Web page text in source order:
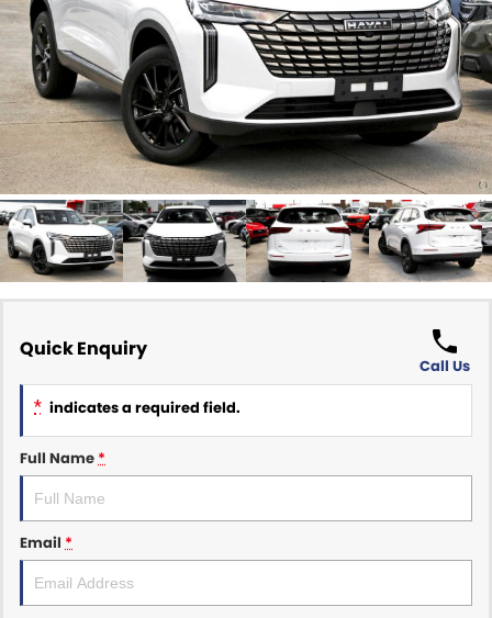
Renault
Goodyear Autocare Gympie
ABOUT US
About Us
Careers
Latest News
CONTACT US
Quick Enquiry
Call Us
* indicates a required field.
Full Name *
Email *